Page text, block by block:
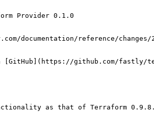
Provider 0.1.0
[GitHub](https://github.com/fastly/
as that of Terraform 0.9.8.